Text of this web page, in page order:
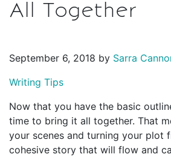
All Together
September 6, 2018 by Sarra
Writing Tips
Now that you have the basic
time to bring it all together. That
your scenes and turning your plot
cohesive story that will flow and